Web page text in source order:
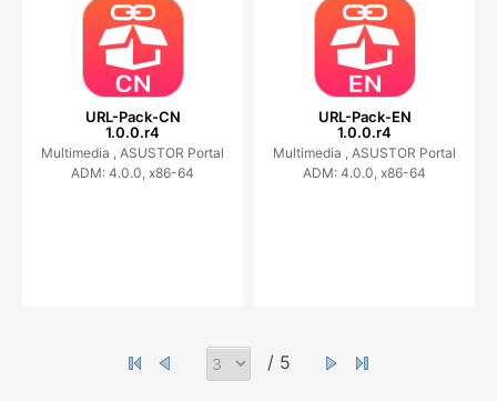
URL-Pack-CN
1.0.0.r4
Multimedia , ASUSTOR Portal
ADM: 4.0.0, x86-64
URL-Pack-EN
1.0.0.r4
Multimedia , ASUSTOR Portal
ADM: 4.0.0, x86-64
/ 5